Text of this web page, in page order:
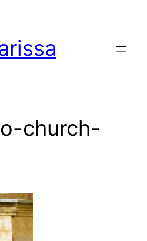
church-